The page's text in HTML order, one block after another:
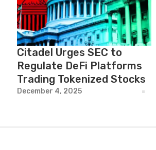
Citadel Urges SEC to
Regulate DeFi Platforms
Trading Tokenized Stocks
December 4, 2025